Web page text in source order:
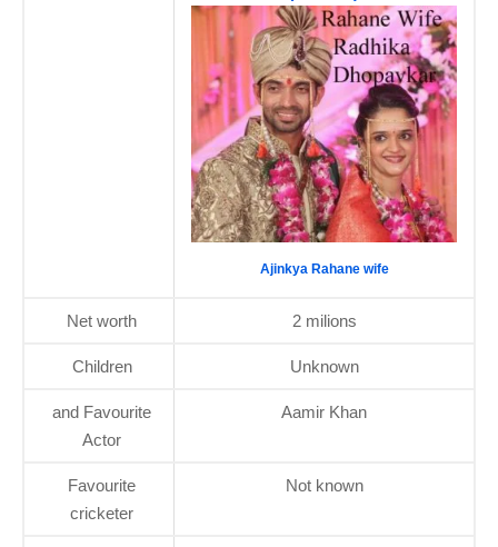
Ajinkya Rahane wife
Net worth 2 milions
Children Unknown
and Favourite
Actor
Aamir Khan
Favourite
cricketer
Not known